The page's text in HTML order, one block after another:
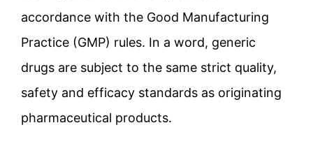
accordance with the Good Manufacturing
Practice (GMP) rules. In a word, generic
drugs are subject to the same strict quality,
safety and efficacy standards as originating
pharmaceutical products.